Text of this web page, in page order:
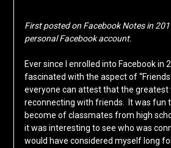
First posted on Facebook Notes in
personal Facebook account.
Ever since I enrolled into Facebook in
fascinated with the aspect of
everyone can attest that the greatest
reconnecting with friends. It was fun
become of classmates from high
it was interesting to see who was
would have considered myself long